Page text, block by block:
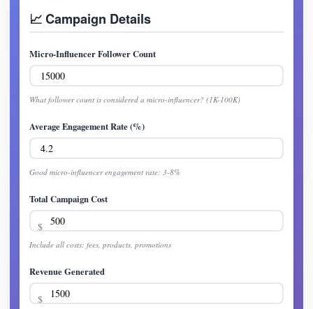
📈 Campaign Details
Micro-Influencer Follower Count
What follower count is considered a micro-influencer? (1K-100K)
Average Engagement Rate (%)
Good micro-influencer engagement rate: 3-8%
Total Campaign Cost
Include all costs: fees, products, promotions
Revenue Generated